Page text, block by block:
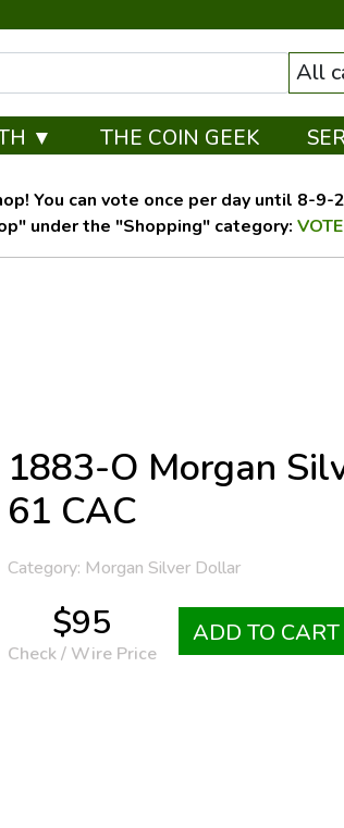
All
▼ THE COIN GEEK
You can vote once per day until 8-
under the "Shopping" category:
1883-O Morgan
61 CAC
Category: Morgan Silver Dollar
$95
Check / Wire Price
ADD TO CART